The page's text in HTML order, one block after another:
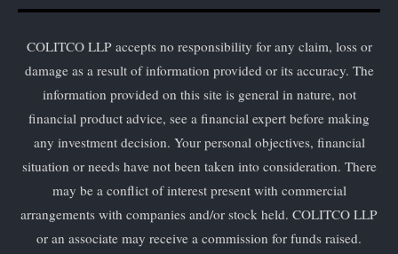
COLITCO LLP accepts no responsibility for any claim, loss or
damage as a result of information provided or its accuracy. The
information provided on this site is general in nature, not
financial product advice, see a financial expert before making
any investment decision. Your personal objectives, financial
situation or needs have not been taken into consideration. There
may be a conflict of interest present with commercial
arrangements with companies and/or stock held. COLITCO LLP
or an associate may receive a commission for funds raised.